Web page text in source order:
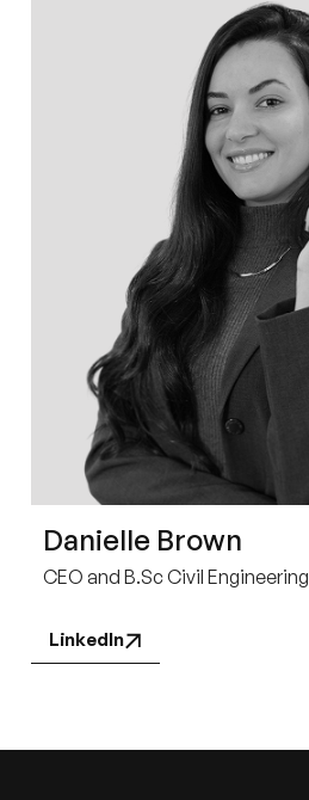
Danielle Brown
CEO and B.Sc Civil Engineering
LinkedIn